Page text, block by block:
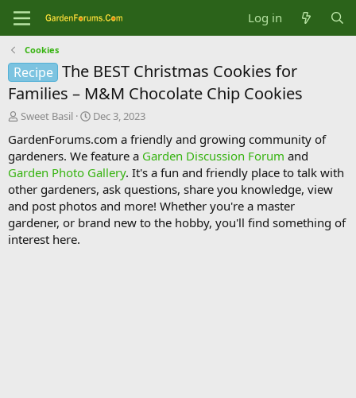
Log in
Cookies
Recipe The BEST Christmas Cookies for
Families – M&M Chocolate Chip Cookies
T
r
e
a
d
s
t
a
r
Sweet Basil
S
a
r
t
d
a
t
e
Dec 3, 2023
GardenForums.com a friendly and growing community of
gardeners. We feature a Garden Discussion Forum and
Garden Photo Gallery. It's a fun and friendly place to talk with
other gardeners, ask questions, share you knowledge, view
and post photos and more! Whether you're a master
gardener, or brand new to the hobby, you'll find something of
interest here.